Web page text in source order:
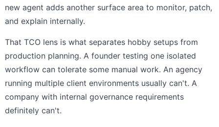
new agent adds another surface area to monitor, patch,
and explain internally.
That TCO lens is what separates hobby setups from
production planning. A founder testing one isolated
workflow can tolerate some manual work. An agency
running multiple client environments usually can't. A
company with internal governance requirements
definitely can't.